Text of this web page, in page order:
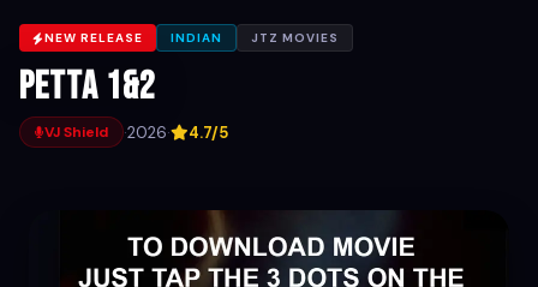
NEW RELEASE INDIAN JTZ MOVIES
Petta 1&2
VJ Shield ·2026· 4.7/5